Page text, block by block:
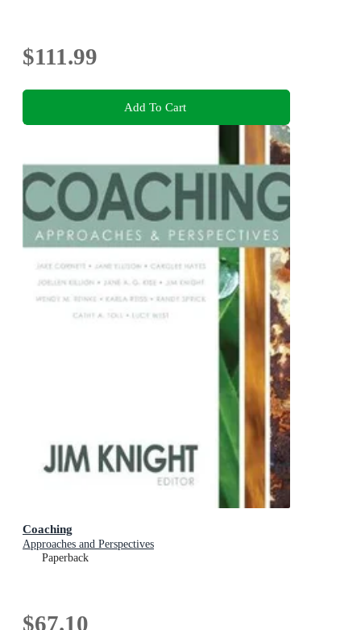
$111.99
Add To Cart
Coaching
Approaches and Perspectives
Paperback
$67.10